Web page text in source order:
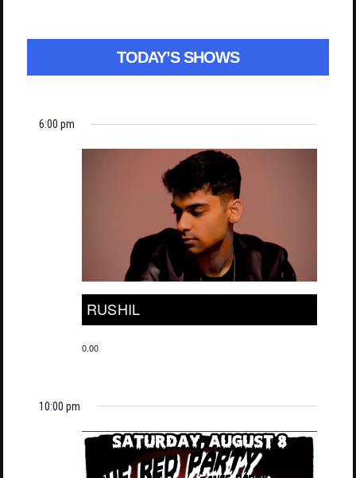
TODAY’S SHOWS
6:00 pm
RUSHIL
0.00
10:00 pm